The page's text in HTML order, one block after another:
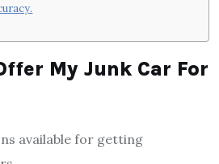
My Junk Car For
available for getting